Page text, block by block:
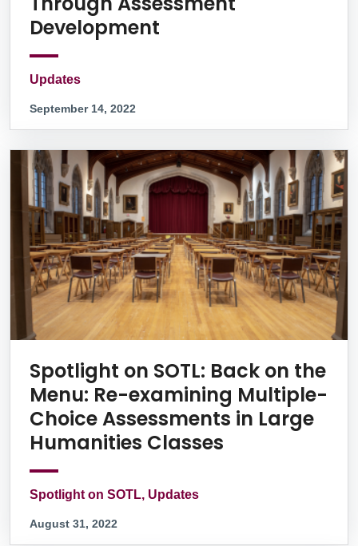
Development
Updates
September 14, 2022
Spotlight on SOTL: Back on the
Menu: Re-examining Multiple-
Choice Assessments in Large
Humanities Classes
Spotlight on SOTL, Updates
August 31, 2022